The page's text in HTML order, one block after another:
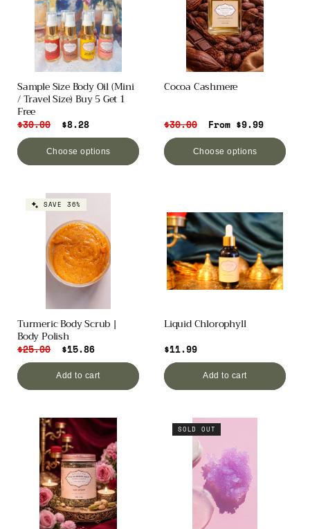
o
n
Sample Size Body Oil (Mini
/ Travel Size) Buy 5 Get 1
Free
Regular
$30.00 Sale
$8.28
Choose options
Cocoa Cashmere
Regular
$30.00 Sale
From $9.99
Choose options
SAVE 36%
Turmeric Body Scrub |
Body Polish
Regular
$25.00 Sale
$15.86
Add to cart
Liquid Chlorophyll
Regular
$11.99
Add to cart
SOLD OUT